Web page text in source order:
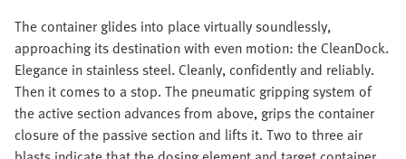
The container glides into place virtually soundlessly,
approaching its destination with even motion: the CleanDock.
Elegance in stainless steel. Cleanly, confidently and reliably.
Then it comes to a stop. The pneumatic gripping system of
the active section advances from above, grips the container
closure of the passive section and lifts it. Two to three air